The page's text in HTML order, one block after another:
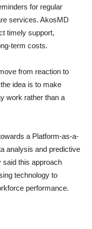
for regular
services. AkosMD
timely support,
term costs.
from reaction to
idea is to make
work rather than a
a Platform-as-a-
analysis and predictive
said this approach
technology to
performance.